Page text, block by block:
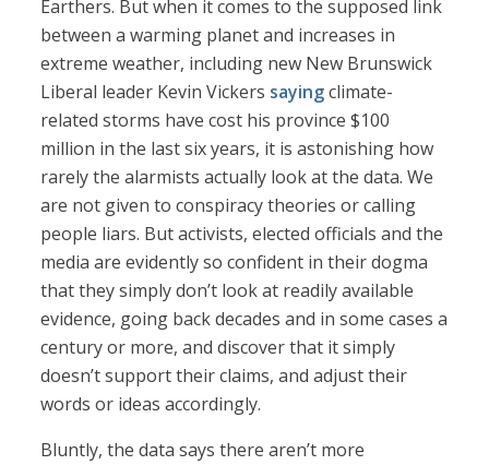
Earthers. But when it comes to the supposed link
between a warming planet and increases in
extreme weather, including new New Brunswick
Liberal leader Kevin Vickers sayingclimate-
related storms have cost his province $100
million in the last six years, it is astonishing how
rarely the alarmists actually look at the data. We
are not given to conspiracy theories or calling
people liars. But activists, elected officials and the
media are evidently so confident in their dogma
that they simply don’t look at readily available
evidence, going back decades and in some cases a
century or more, and discover that it simply
doesn’t support their claims, and adjust their
words or ideas accordingly.
Bluntly, the data says there aren’t more